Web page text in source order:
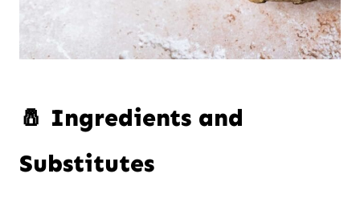
🧂 Ingredients and
Substitutes